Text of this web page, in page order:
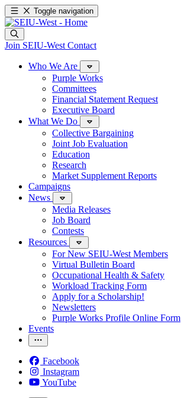
Toggle navigation
Join SEIU-West Contact
Who We Are
Purple Works
Committees
Financial Statement Request
Executive Board
What We Do
Collective Bargaining
Joint Job Evaluation
Education
Research
Market Supplement Reports
Campaigns
News
Media Releases
Job Board
Contests
Resources
For New SEIU-West Members
Virtual Bulletin Board
Occupational Health & Safety
Workload Tracking Form
Apply for a Scholarship!
Newsletters
Purple Works Profile Online Form
Events
Facebook
Instagram
YouTube